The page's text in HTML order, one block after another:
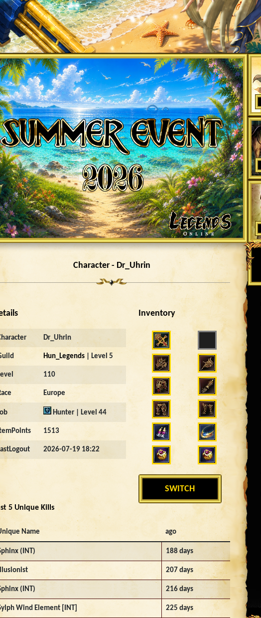
Character - Dr_Uhrin
Dr_Uhrin
Hun_Legends | Level 5
110
Europe
Hunter | Level 44
1513
2026-07-19 18:22
Inventory
SWITCH
5 Unique Kills
Name ago
(INT) 188 days
207 days
(INT) 216 days
Wind Element [INT] 225 days